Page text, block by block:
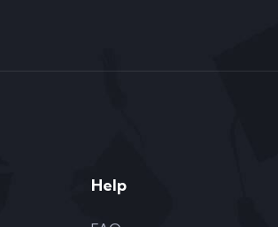
Help